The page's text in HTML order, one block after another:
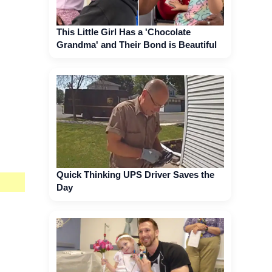
This Little Girl Has a 'Chocolate
Grandma' and Their Bond is Beautiful
Quick Thinking UPS Driver Saves the
Day